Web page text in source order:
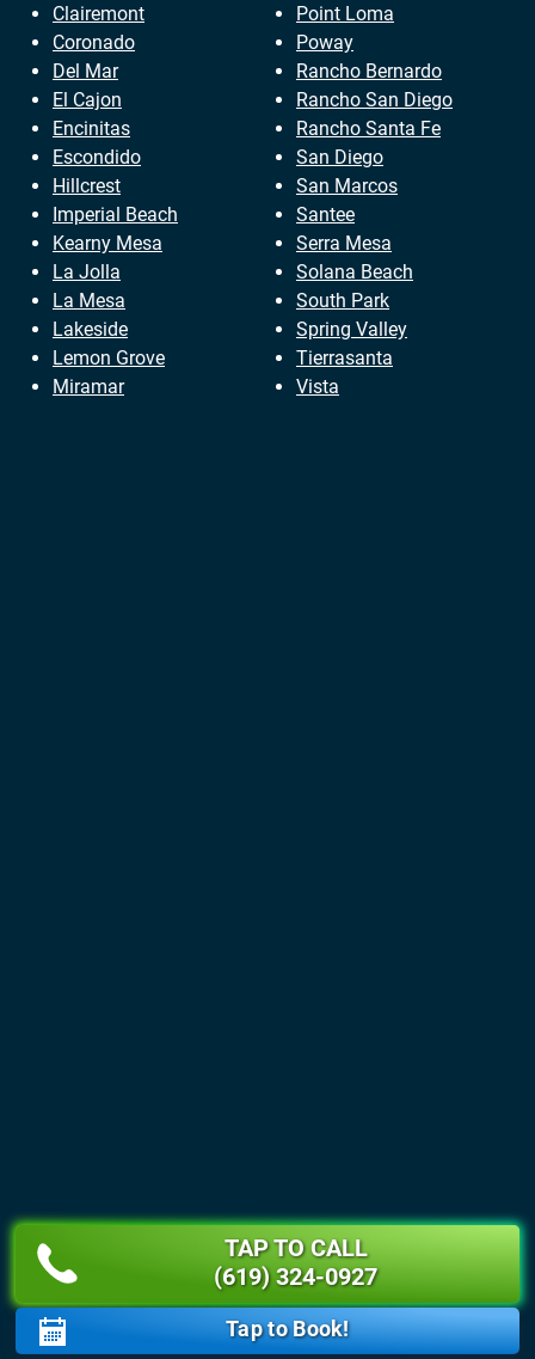
Clairemont
Coronado
Del Mar
El Cajon
Encinitas
Escondido
Hillcrest
Imperial Beach
Kearny Mesa
La Jolla
La Mesa
Lakeside
Lemon Grove
Miramar
Point Loma
Poway
Rancho Bernardo
Rancho San Diego
Rancho Santa Fe
San Diego
San Marcos
Santee
Serra Mesa
Solana Beach
South Park
Spring Valley
Tierrasanta
Vista
TAP TO CALL
(619) 324-0927
Tap to Book!